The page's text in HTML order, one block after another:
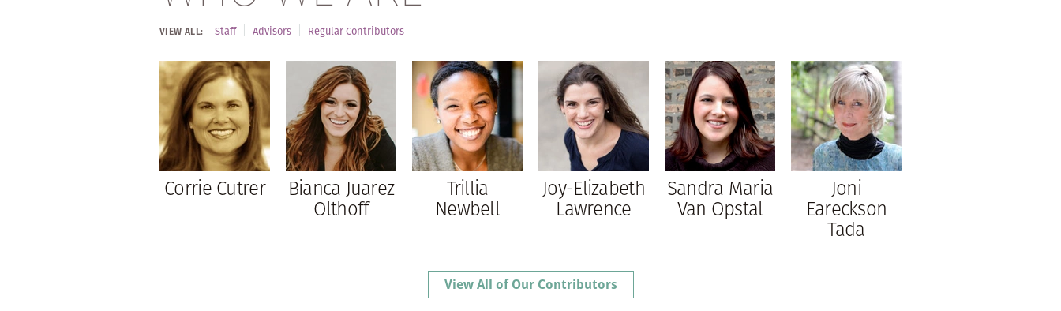
VIEW ALL: Staff Advisors Regular Contributors
Corrie Cutrer Bianca Juarez
Olthoff
Trillia
Newbell
Joy-Elizabeth
Lawrence
Sandra Maria
Van Opstal
Joni
Eareckson
Tada
View All of Our Contributors